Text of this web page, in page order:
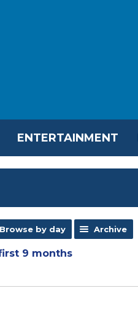
ENTERTAINMENT
Browse by day Archive
9 months